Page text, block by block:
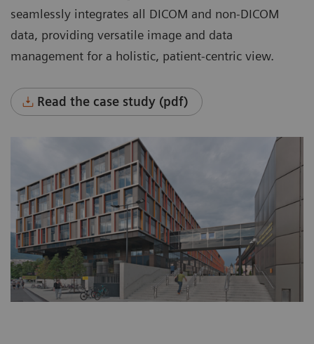
Manage all data in one place.
Flexibly manage data with room for growth,
Automatically manage data throughout its
business requirements, rule-based and
worry-free.
seamlessly integrates all DICOM and non-DICOM
data, providing versatile image and data
management for a holistic, patient-centric view.
Read the case study (pdf)